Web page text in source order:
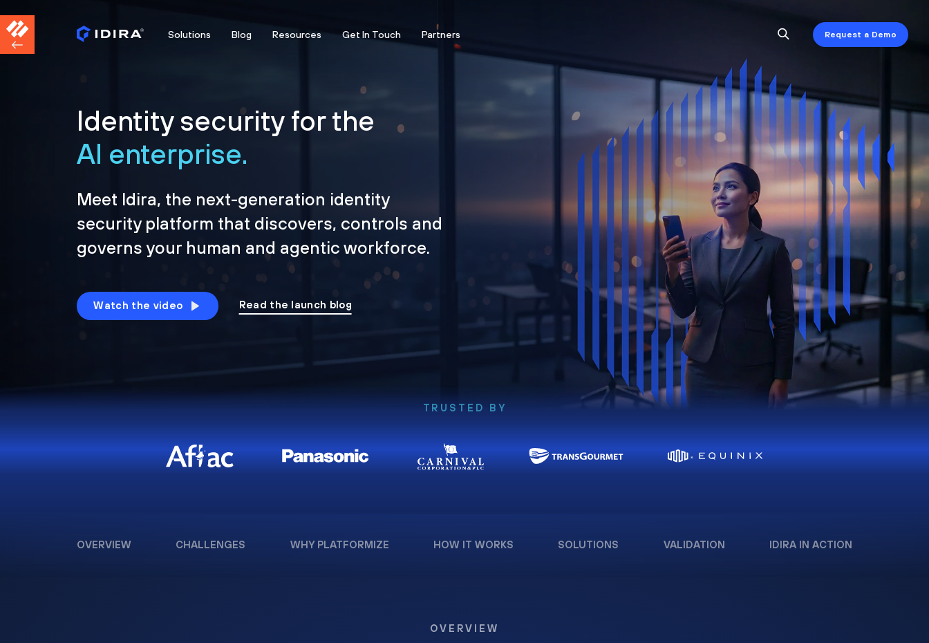
Solutions Blog Resources Get In Touch Partners Request a Demo
Identity security for the
AI enterprise.
Meet Idira, the next-generation identity
security platform that discovers, controls and
governs your human and agentic workforce.
Watch the video Read the launch blog
TRUSTED BY
OVERVIEW CHALLENGES WHY PLATFORMIZE HOW IT WORKS SOLUTIONS VALIDATION IDIRA IN ACTION
OVERVIEW